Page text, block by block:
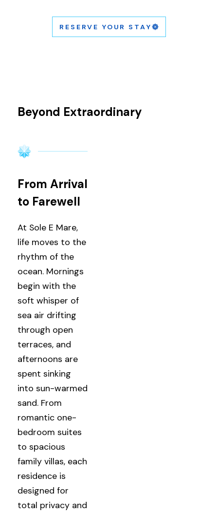
RESERVE YOUR STAY
Beyond Extraordinary
From Arrival
to Farewell
At Sole E Mare,
life moves to the
rhythm of the
ocean. Mornings
begin with the
soft whisper of
sea air drifting
through open
terraces, and
afternoons are
spent sinking
into sun-warmed
sand. From
romantic one-
bedroom suites
to spacious
family villas, each
residence is
designed for
total privacy and